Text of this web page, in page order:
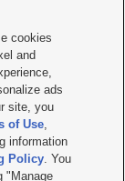
KSL.com
TV FCC Public File
File |FCC Applications
hosted & managed
cookies
and
ads
site, you
of Use,
information
Policy. You
"Manage